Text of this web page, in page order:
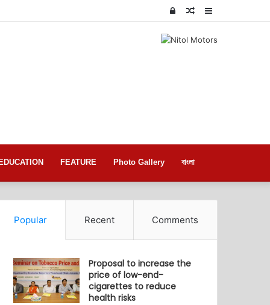
Random
Log
EDUCATION FEATURE Photo Gallery বাংলা
Popular Recent Comments
Proposal to increase the
price of low-end-
cigarettes to reduce
health risks